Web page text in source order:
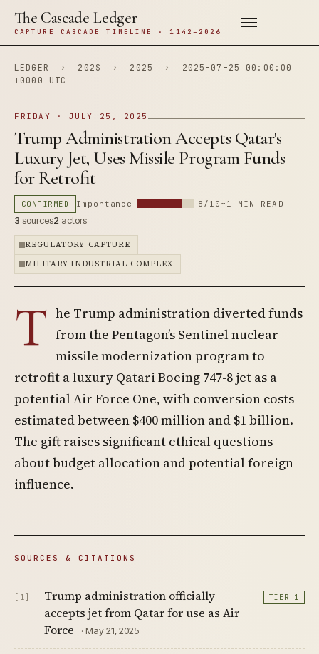
The Cascade Ledger
CAPTURE CASCADE TIMELINE · 1142–2026
LEDGER › 202S › 2025 ›
2025-07-25 00:00:00
+0000 UTC
FRIDAY · JULY 25, 2025
Trump Administration Accepts Qatar's
Luxury Jet, Uses Missile Program Funds
for Retrofit
CONFIRMED Importance 8/10 ~1 MIN READ
3 sources2 actors
REGULATORY CAPTURE
MILITARY-INDUSTRIAL COMPLEX
T he Trump administration diverted funds
from the Pentagon’s Sentinel nuclear
missile modernization program to
retrofit a luxury Qatari Boeing 747-8 jet as a
potential Air Force One, with conversion costs
estimated between $400 million and $1 billion.
The gift raises significant ethical questions
about budget allocation and potential foreign
influence.
SOURCES & CITATIONS
[1]
Trump administration officially
accepts jet from Qatar for use as Air
Force
· May 21, 2025
TIER 1